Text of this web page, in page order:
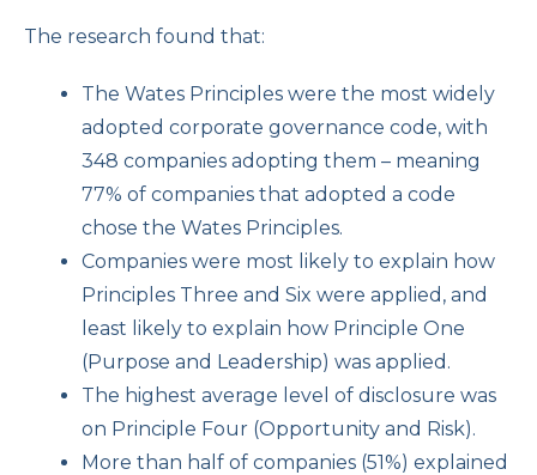
The research found that:
The Wates Principles were the most widely
adopted corporate governance code, with
348 companies adopting them – meaning
77% of companies that adopted a code
chose the Wates Principles.
Companies were most likely to explain how
Principles Three and Six were applied, and
least likely to explain how Principle One
(Purpose and Leadership) was applied.
The highest average level of disclosure was
on Principle Four (Opportunity and Risk).
More than half of companies (51%) explained